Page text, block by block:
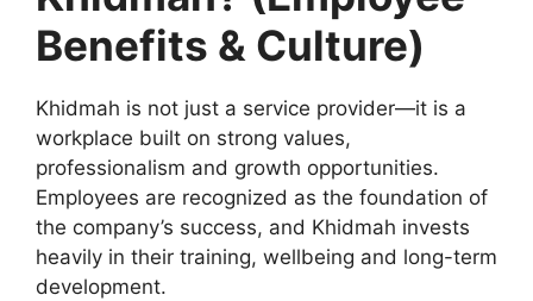
Benefits & Culture)
Khidmah is not just a service provider—it is a
workplace built on strong values,
professionalism and growth opportunities.
Employees are recognized as the foundation of
the company’s success, and Khidmah invests
heavily in their training, wellbeing and long-term
development.